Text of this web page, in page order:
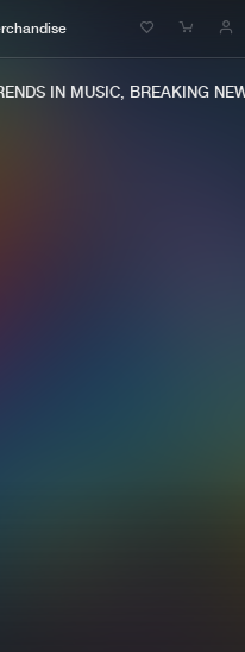
IN MUSIC, BREAKING